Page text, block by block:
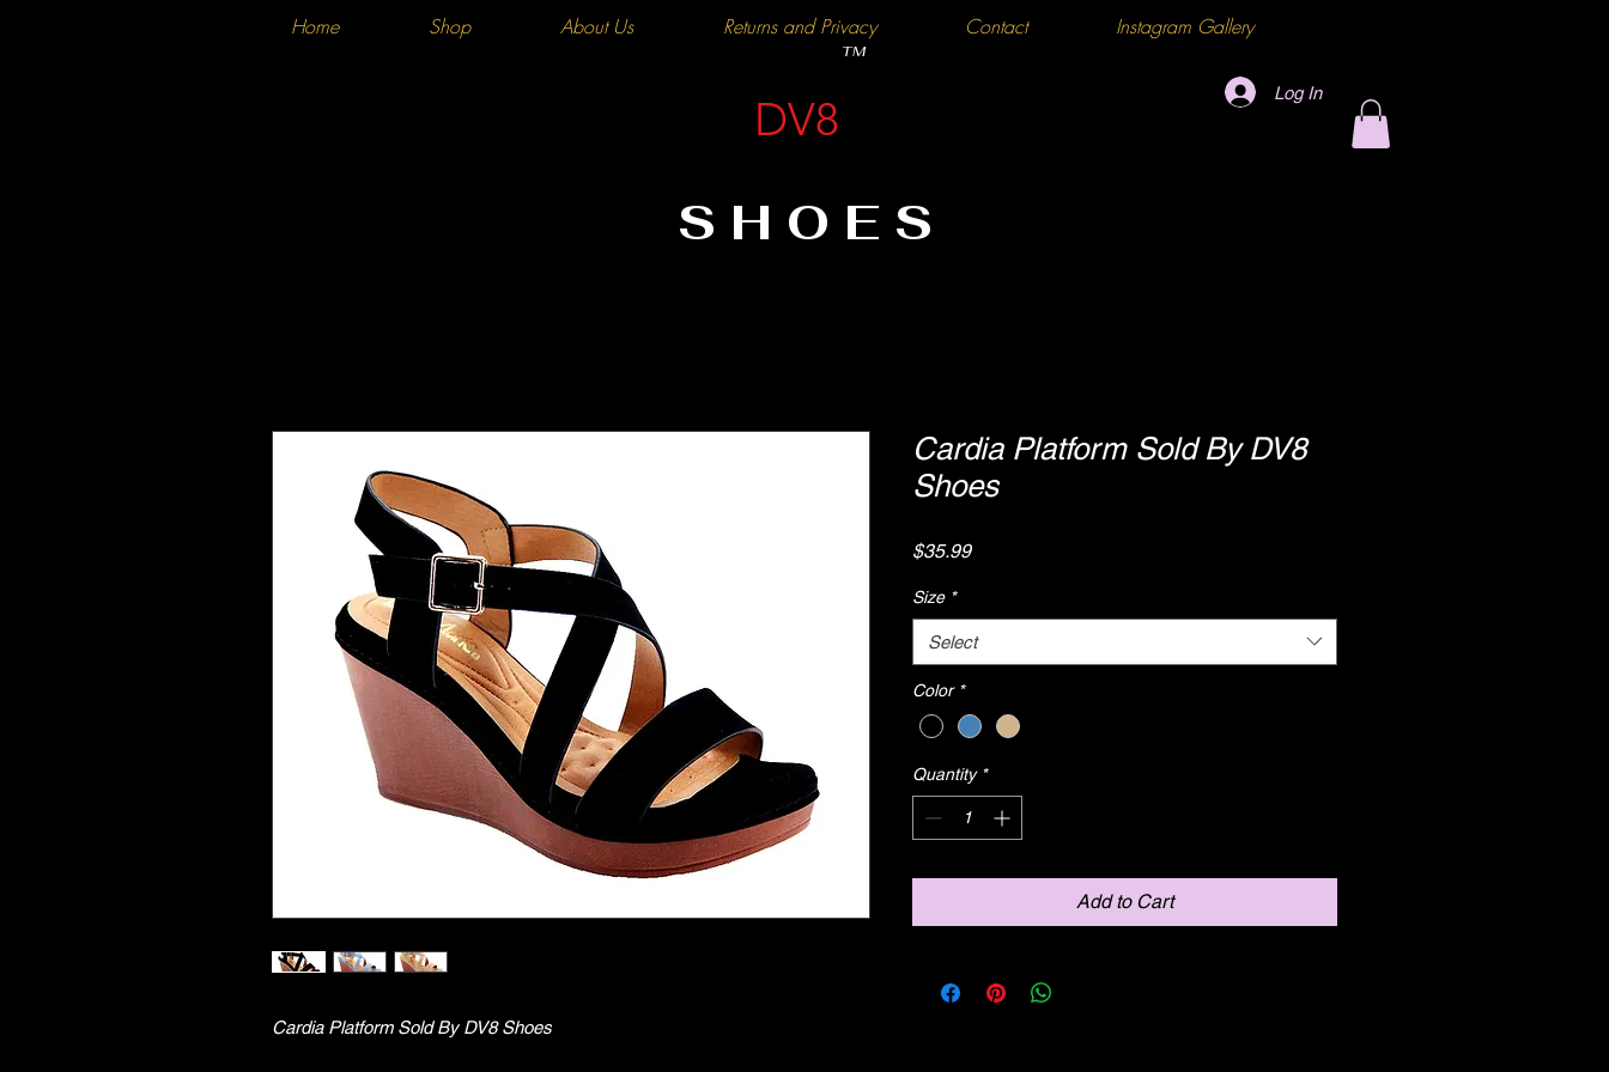
Home Shop About Us Returns and Privacy Contact Instagram Gallery
TM
DV8 Log In
SHOES
Cardia Platform Sold By DV8 Shoes
Cardia Platform Sold By DV8
Shoes
$35.99Price
Size *
Select
Color *
Quantity *
Add to Cart